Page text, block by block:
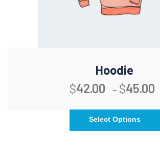
Hoodie
$42.00 – $45.00
Select Options